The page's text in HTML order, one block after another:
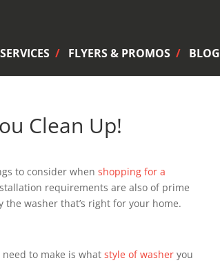
SERVICES FLYERS & PROMOS BLOG
Clean Up!
to consider whenshopping for a
requirements are also of prime
washer that’s right for your home.
to make is whatstyle of washer you